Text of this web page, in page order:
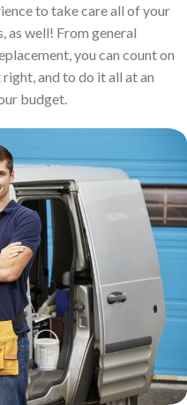
to take care all of your
as well! From general
you can count on
and to do it all at an
budget.